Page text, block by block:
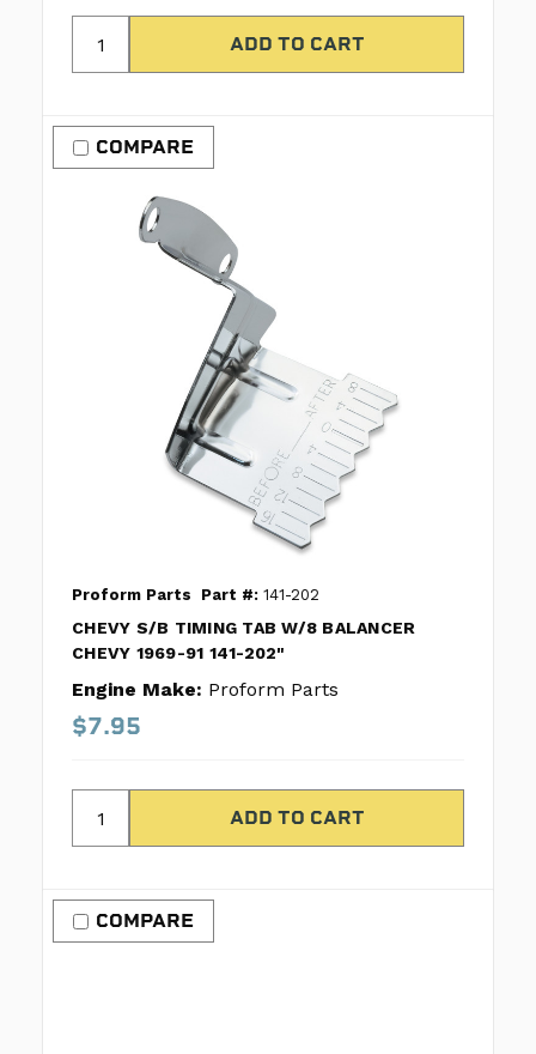
COMPARE
Proform Parts Part #: 141-202
CHEVY S/B TIMING TAB W/8 BALANCER
CHEVY 1969-91 141-202"
Engine Make: Proform Parts
$7.95
COMPARE